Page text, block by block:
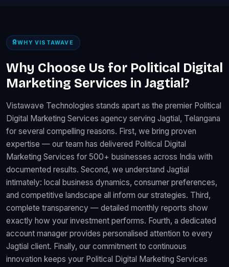
WHY VISTAWAVE
Why Choose Us for Political Digital
Marketing Services in Jagtial?
Vistawave Technologies stands apart as the premier Political
Digital Marketing Services agency serving Jagtial, Telangana
for several compelling reasons. First, we bring proven
expertise — our team has delivered Political Digital
Marketing Services for 500+ businesses across India with
documented results. Second, we understand Jagtial
intimately: local business dynamics, consumer preferences,
and competitive landscape all inform our strategies. Third,
complete transparency — detailed monthly reports show
exactly how your investment performs. Fourth, a dedicated
account manager provides personalised attention to every
Jagtial client. Finally, our commitment to continuous
innovation keeps your Political Digital Marketing Services